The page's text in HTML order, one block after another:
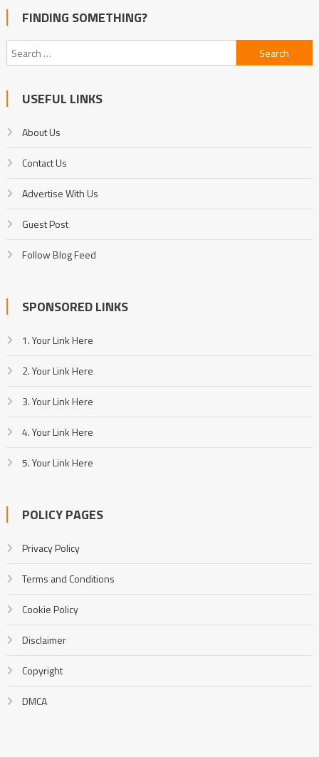
FINDING SOMETHING?
Search
for:
USEFUL LINKS
About Us
Contact Us
Advertise With Us
Guest Post
Follow Blog Feed
SPONSORED LINKS
1. Your Link Here
2. Your Link Here
3. Your Link Here
4. Your Link Here
5. Your Link Here
POLICY PAGES
Privacy Policy
Terms and Conditions
Cookie Policy
Disclaimer
Copyright
DMCA